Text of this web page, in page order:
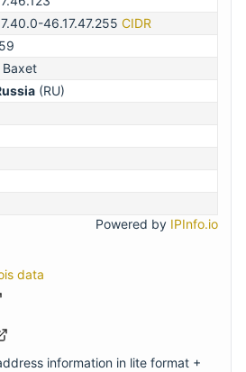
46.17.47.255 CIDR
Baxet
(RU)
Powered by IPInfo.io
data
information in lite format +